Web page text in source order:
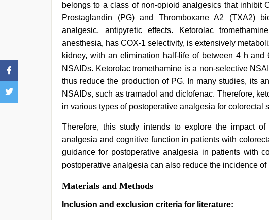
belongs to a class of non-opioid analgesics that inhibit
Prostaglandin (PG) and Thromboxane A2 (TXA2)
analgesic, antipyretic effects. Ketorolac
anesthesia, has COX-1 selectivity, is extensively
kidney, with an elimination half-life of between 4 h
NSAIDs. Ketorolac tromethamine is a non-selective
thus reduce the production of PG. In many studies, its
NSAIDs, such as tramadol and diclofenac. Therefore,
in various types of postoperative analgesia for colorectal
Therefore, this study intends to explore the impact of
analgesia and cognitive function in patients with
guidance for postoperative analgesia in patients with
postoperative analgesia can also reduce the incidence of
Materials and Methods
Inclusion and exclusion criteria for literature: